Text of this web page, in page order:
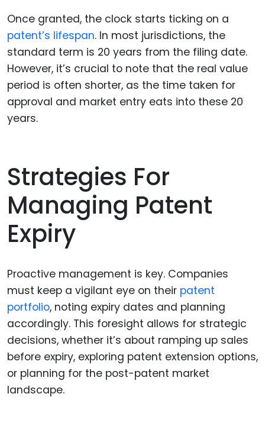
Once granted, the clock starts ticking on a
patent’s lifespan. In most jurisdictions, the
standard term is 20 years from the filing date.
However, it’s crucial to note that the real value
period is often shorter, as the time taken for
approval and market entry eats into these 20
years.
Strategies For
Managing Patent
Expiry
Proactive management is key. Companies
must keep a vigilant eye on their patent
portfolio, noting expiry dates and planning
accordingly. This foresight allows for strategic
decisions, whether it’s about ramping up sales
before expiry, exploring patent extension options,
or planning for the post-patent market
landscape.